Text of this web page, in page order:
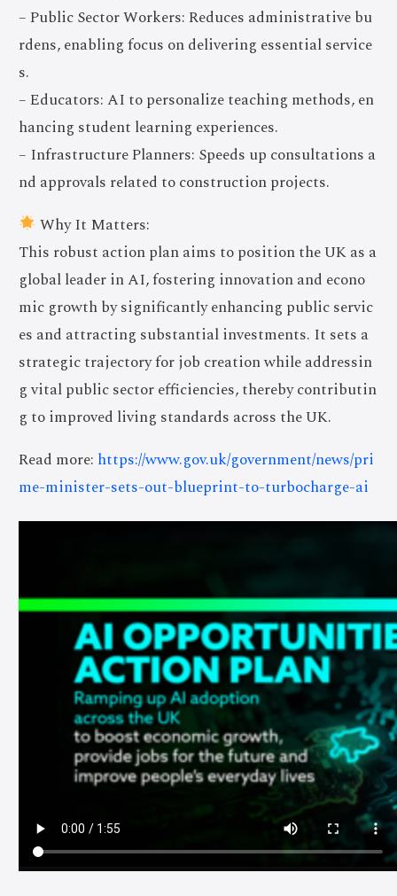
– Public Sector Workers: Reduces administrative bu
rdens, enabling focus on delivering essential service
s.
– Educators: AI to personalize teaching methods, en
hancing student learning experiences.
– Infrastructure Planners: Speeds up consultations a
nd approvals related to construction projects.
Why It Matters:
This robust action plan aims to position the UK as a
global leader in AI, fostering innovation and econo
mic growth by significantly enhancing public servic
es and attracting substantial investments. It sets a
strategic trajectory for job creation while addressin
g vital public sector efficiencies, thereby contributin
g to improved living standards across the UK.
Read more: https://www.gov.uk/government/news/pri
me-minister-sets-out-blueprint-to-turbocharge-ai